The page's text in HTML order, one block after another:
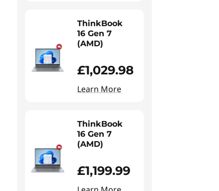
ThinkBook
16 Gen 7
(AMD)
£1,029.98
Learn More
ThinkBook
16 Gen 7
(AMD)
£1,199.99